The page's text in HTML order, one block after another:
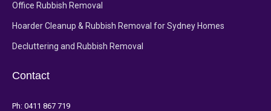
Office Rubbish Removal
Hoarder Cleanup & Rubbish Removal for Sydney Homes
Decluttering and Rubbish Removal
Contact
Ph: 0411 867 719